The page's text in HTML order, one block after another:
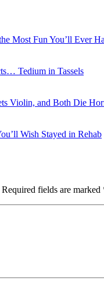
Most Fun You’ll Ever
Tedium in Tassels
Violin, and Both Die
Wish Stayed in Rehab
Required fields are marked